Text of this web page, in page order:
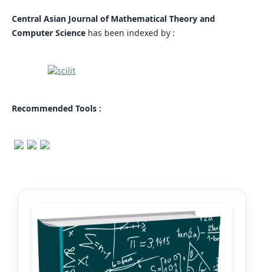
Central Asian Journal of Mathematical Theory and
Computer Science has been indexed by :
Recommended Tools :